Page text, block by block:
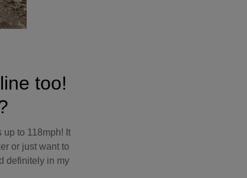
too!
up to 118mph! It
or just want to
definitely in my